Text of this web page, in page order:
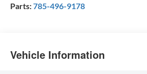
Parts:785-496-9178
Vehicle Information